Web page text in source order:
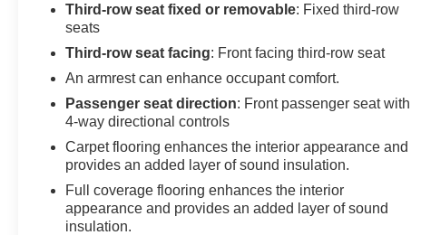
Third-row seat fixed or removable: Fixed third-row
seats
Third-row seat facing: Front facing third-row seat
An armrest can enhance occupant comfort.
Passenger seat direction: Front passenger seat with
4-way directional controls
Carpet flooring enhances the interior appearance and
provides an added layer of sound insulation.
Full coverage flooring enhances the interior
appearance and provides an added layer of sound
insulation.